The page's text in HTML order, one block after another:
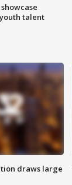
talent
draws large